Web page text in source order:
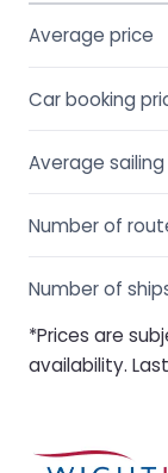
Average price
Car booking
Average
Number of
Number of
*Prices are
availability.